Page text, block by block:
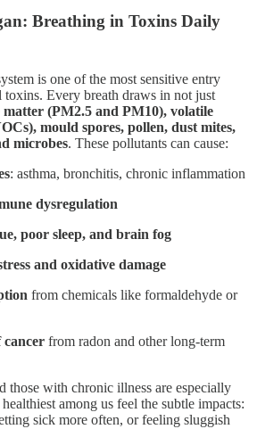
Breathing in Toxins Daily
is one of the most sensitive entry
Every breath draws in not just
(PM2.5 and PM10), volatile
mould spores, pollen, dust mites,
microbes. These pollutants can cause:
: asthma, bronchitis, chronic inflammation
dysregulation
poor sleep, and brain fog
and oxidative damage
from chemicals like formaldehyde or
cancer from radon and other long-term
those with chronic illness are especially
among us feel the subtle impacts:
sick more often, or feeling sluggish